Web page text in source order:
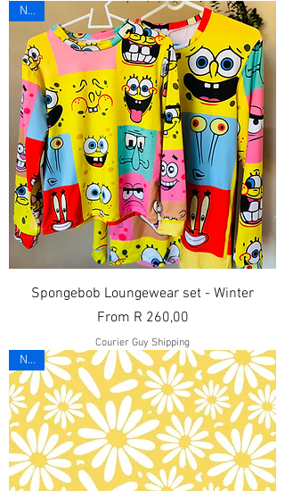
New
Spongebob Loungewear set - Winter
From R 260,00
Sale Price
Courier Guy Shipping
New